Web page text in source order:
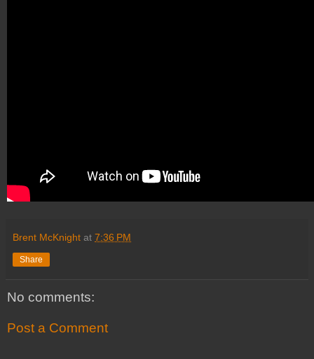
Brent McKnight at 7:36 PM
Share
No comments:
Post a Comment